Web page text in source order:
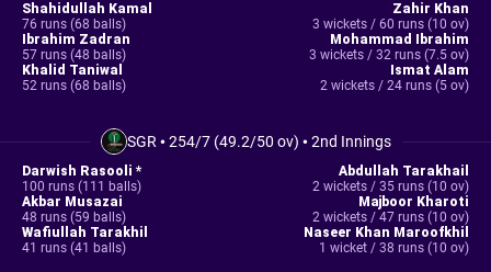
Shahidullah Kamal
76 runs (68 balls)
Ibrahim Zadran
57 runs (48 balls)
Khalid Taniwal
52 runs (68 balls)
Zahir Khan
3 wickets / 60 runs (10 ov)
Mohammad Ibrahim
3 wickets / 32 runs (7.5 ov)
Ismat Alam
2 wickets / 24 runs (5 ov)
SGR •254/7 (49.2/50 ov) •2nd Innings
Darwish Rasooli *
100 runs (111 balls)
Akbar Musazai
48 runs (59 balls)
Wafiullah Tarakhil
41 runs (41 balls)
Abdullah Tarakhail
2 wickets / 35 runs (10 ov)
Majboor Kharoti
2 wickets / 47 runs (10 ov)
Naseer Khan Maroofkhil
1 wicket / 38 runs (10 ov)